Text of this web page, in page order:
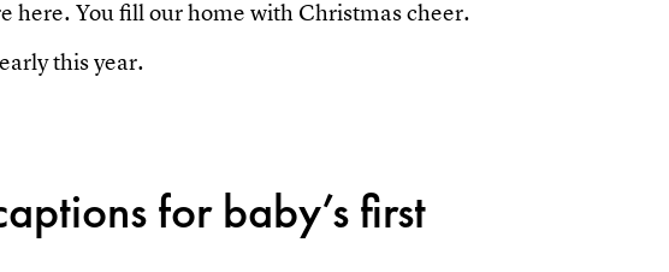
here. You fill our home with Christmas cheer.
this year.
for baby’s first